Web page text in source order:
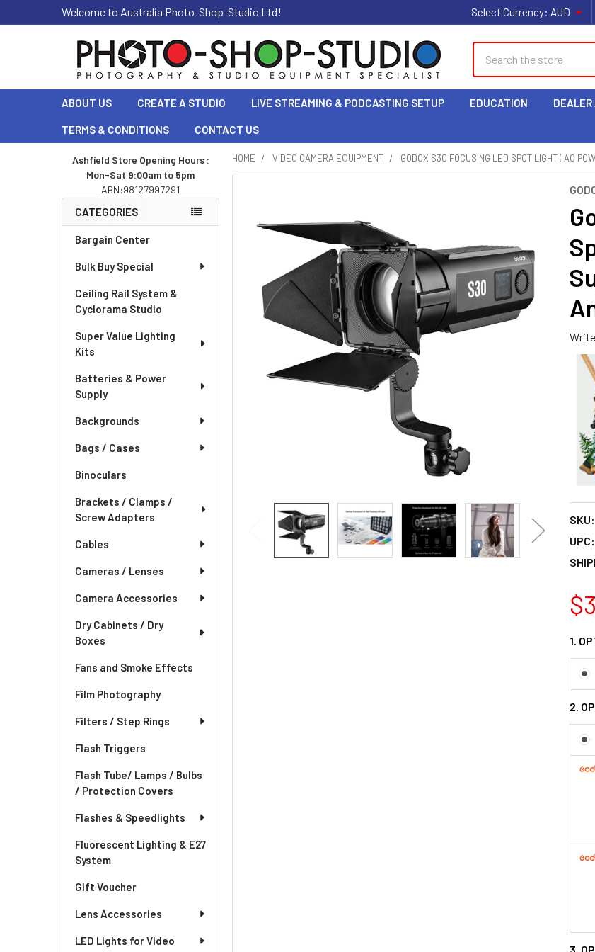
Welcome to Australia Photo-Shop-Studio Ltd! Select Currency: AUD
ABOUT US CREATE A STUDIO LIVE STREAMING & PODCASTING SETUP EDUCATION
TERMS & CONDITIONS CONTACT US
Sidebar
Ashfield Store Opening Hours :
Mon-Sat 9:00am to 5pm
ABN:98127997291
CATEGORIES
Bargain Center
Bulk Buy Special
Ceiling Rail System &
Cyclorama Studio
Super Value Lighting
Kits
Batteries & Power
Supply
Backgrounds
Bags / Cases
Binoculars
Brackets / Clamps /
Screw Adapters
Cables
Cameras / Lenses
Camera Accessories
Dry Cabinets / Dry
Boxes
Fans and Smoke Effects
Film Photography
Filters / Step Rings
Flash Triggers
Flash Tube/ Lamps / Bulbs
/ Protection Covers
Flashes & Speedlights
Fluorescent Lighting & E27
System
Gift Voucher
Lens Accessories
LED Lights for Video
HOME VIDEO CAMERA EQUIPMENT GODOX S30 FOCUSING LED SPOT LIGHT ( AC
SKU:
UPC:
1.
2.